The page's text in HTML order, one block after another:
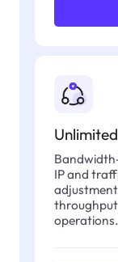
IP and
operations.